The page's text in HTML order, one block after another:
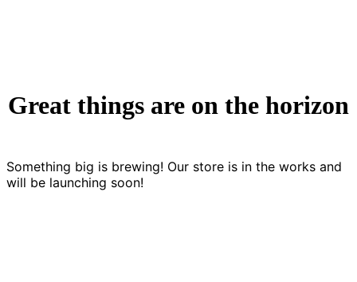
Great things are on the horizon
Something big is brewing! Our store is in the works and
will be launching soon!